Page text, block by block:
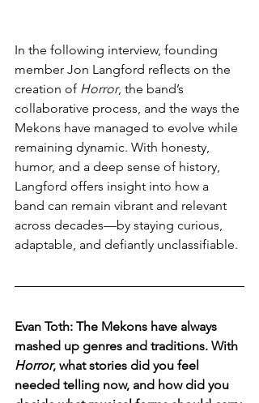
In the following interview, founding
member Jon Langford reflects on the
creation of Horror, the band’s
collaborative process, and the ways the
Mekons have managed to evolve while
remaining dynamic. With honesty,
humor, and a deep sense of history,
Langford offers insight into how a
band can remain vibrant and relevant
across decades—by staying curious,
adaptable, and defiantly unclassifiable.
Evan Toth: The Mekons have always
mashed up genres and traditions. With
Horror, what stories did you feel
needed telling now, and how did you